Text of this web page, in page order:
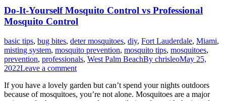
Do-It-Yourself Mosquito Control vs Professional
Mosquito Control
basic tips, bug bites, deter mosquitoes, diy, Fort Lauderdale, Miami,
misting system, mosquito prevention, mosquito tips, mosquitoes,
prevention, professionals, West Palm BeachBy chrisleoMay 25,
2022Leave a comment
If you have a lovely garden but can’t spend your nights outdoors
because of mosquitoes, you’re not alone. Mosquitoes are a major